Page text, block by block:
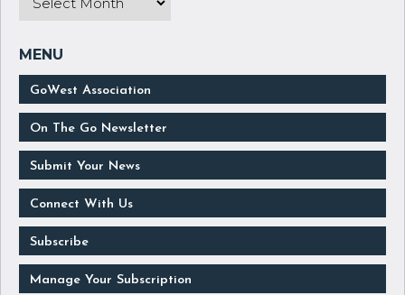
GoWest Association
On The Go Newsletter
Submit Your News
Connect With Us
Subscribe
Manage Your Subscription